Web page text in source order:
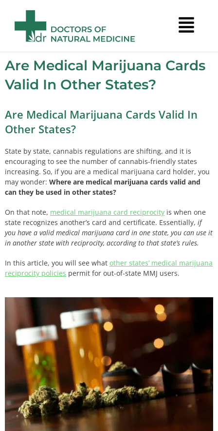
Are Medical Marijuana Cards
Valid In Other States?
Are Medical Marijuana Cards Valid In
Other States?
State by state, cannabis regulations are shifting, and it is
encouraging to see the number of cannabis-friendly states
increasing. So, if you are a medical marijuana card holder, you
may wonder: Where are medical marijuana cards valid and
can they be used in other states?
On that note, medical marijuana card reciprocity is when one
state recognizes another’s card and certificate. Essentially, if
you have a valid medical marijuana card in one state, you can use it
in another state with reciprocity, according to that state’s rules.
In this article, you will see what other states’ medical marijuana
reciprocity policies permit for out-of-state MMJ users.